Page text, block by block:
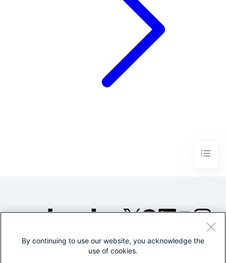
©2005-2026 Splunk Inc. All
By continuing to use our website, you acknowledge the
use of cookies.